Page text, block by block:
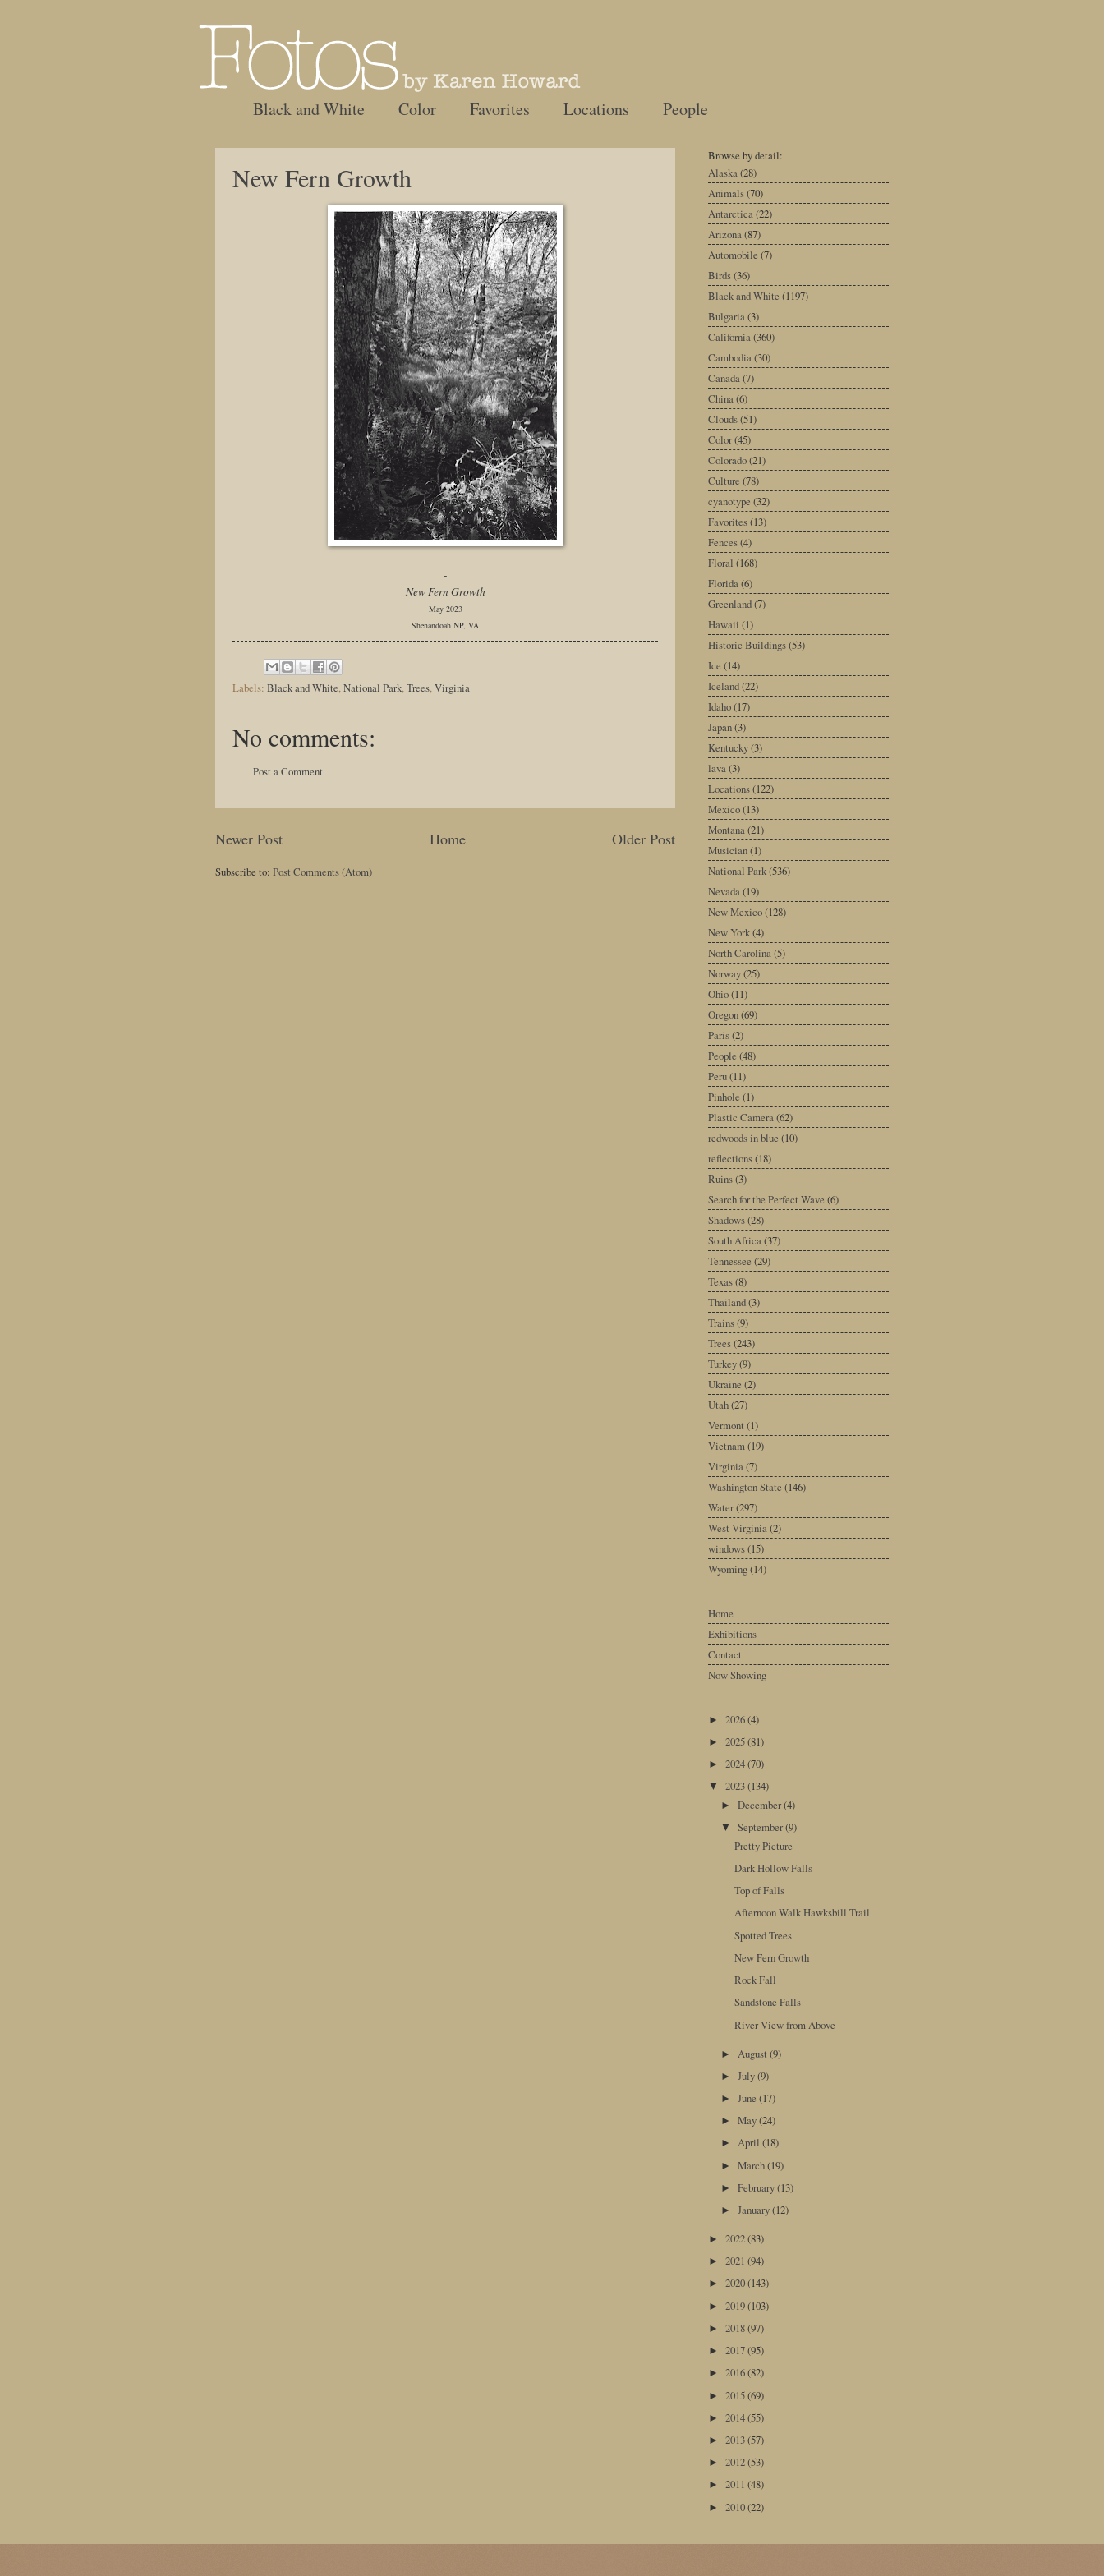
Black and White Color Favorites Locations People
New Fern Growth
-
New Fern Growth
May 2023
Shenandoah NP, VA
Labels: Black and White,National Park,Trees,Virginia
No comments:
Post a Comment
Newer Post Older Post
Home
Subscribe to: Post Comments (Atom)
Browse by detail:
Alaska (28)
Animals(70)
Antarctica (22)
Arizona (87)
Automobile (7)
Birds(36)
Black and White (1197)
Bulgaria (3)
California (360)
Cambodia (30)
Canada (7)
China (6)
Clouds(51)
Color(45)
Colorado(21)
Culture (78)
cyanotype (32)
Favorites(13)
Fences(4)
Floral (168)
Florida (6)
Greenland(7)
Hawaii (1)
Historic Buildings(53)
Ice (14)
Iceland(22)
Idaho(17)
Japan(3)
Kentucky(3)
lava (3)
Locations(122)
Mexico(13)
Montana (21)
Musician(1)
National Park(536)
Nevada (19)
New Mexico(128)
New York(4)
North Carolina (5)
Norway(25)
Ohio(11)
Oregon(69)
Paris(2)
People (48)
Peru(11)
Pinhole (1)
Plastic Camera (62)
redwoods in blue (10)
reflections(18)
Ruins(3)
Search for the Perfect Wave (6)
Shadows(28)
South Africa (37)
Tennessee (29)
Texas(8)
Thailand(3)
Trains(9)
Trees(243)
Turkey(9)
Ukraine (2)
Utah(27)
Vermont (1)
Vietnam (19)
Virginia (7)
Washington State (146)
Water(297)
West Virginia (2)
windows(15)
Wyoming(14)
Home
Exhibitions
Contact
Now Showing
► 2026(4)
► 2025(81)
► 2024(70)
▼ 2023(134)
►December(4)
▼September(9)
Pretty Picture
Dark Hollow Falls
Top of Falls
Afternoon Walk Hawksbill Trail
Spotted Trees
New Fern Growth
Rock Fall
Sandstone Falls
River View from Above
► August(9)
►July(9)
►June(17)
►May(24)
►April(18)
►March(19)
►February(13)
►January(12)
► 2022(83)
► 2021 (94)
► 2020(143)
► 2019(103)
► 2018(97)
► 2017(95)
► 2016(82)
► 2015(69)
► 2014(55)
► 2013(57)
► 2012(53)
► 2011 (48)
► 2010(22)